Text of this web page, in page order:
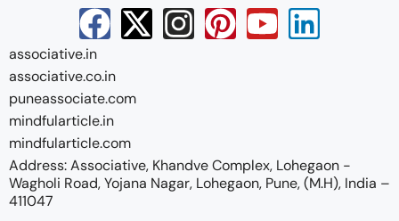
associative.in
associative.co.in
puneassociate.com
mindfularticle.in
mindfularticle.com
Address: Associative, Khandve Complex, Lohegaon -
Wagholi Road, Yojana Nagar, Lohegaon, Pune, (M.H), India –
411047